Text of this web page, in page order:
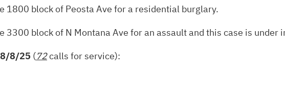
1800 block of Peosta Ave for a residential burglary.
3300 block of N Montana Ave for an assault and this case is under
8/8/25 (72calls for service):